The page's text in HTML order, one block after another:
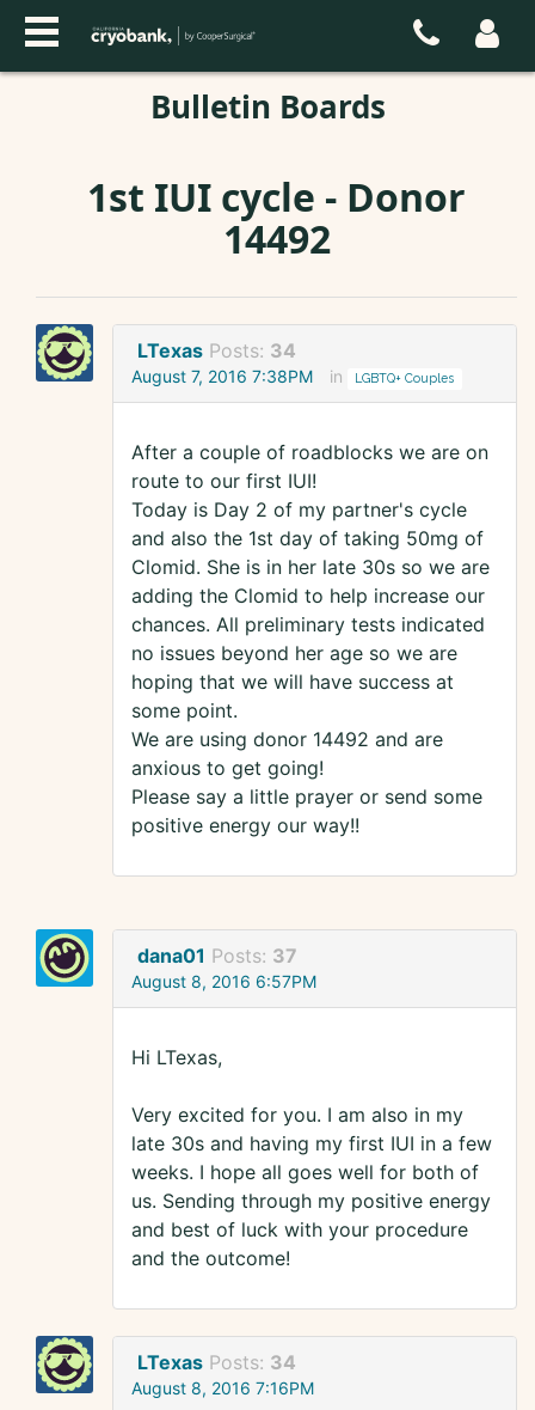
Bulletin Boards
1st IUI cycle - Donor
14492
LTexas Posts: 34
August 7, 2016 7:38PM in LGBTQ+ Couples
After a couple of roadblocks we are on
route to our first IUI!
Today is Day 2 of my partner's cycle
and also the 1st day of taking 50mg of
Clomid. She is in her late 30s so we are
adding the Clomid to help increase our
chances. All preliminary tests indicated
no issues beyond her age so we are
hoping that we will have success at
some point.
We are using donor 14492 and are
anxious to get going!
Please say a little prayer or send some
positive energy our way!!
dana01 Posts: 37
August 8, 2016 6:57PM
Hi LTexas,
Very excited for you. I am also in my
late 30s and having my first IUI in a few
weeks. I hope all goes well for both of
us. Sending through my positive energy
and best of luck with your procedure
and the outcome!
LTexas Posts: 34
August 8, 2016 7:16PM